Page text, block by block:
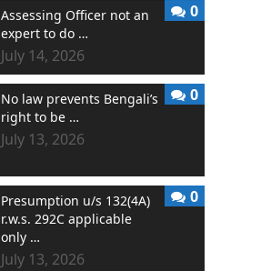
Assessing Officer not an
expert to do …
July 14, 2026
0
No law prevents Bengali’s
right to be …
July 13, 2026
0
Presumption u/s 132(4A)
r.w.s. 292C applicable
only …
July 13, 2026
0